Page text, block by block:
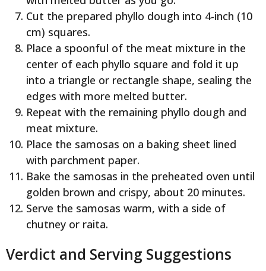
Cut the prepared phyllo dough into 4-inch (10
cm) squares.
Place a spoonful of the meat mixture in the
center of each phyllo square and fold it up
into a triangle or rectangle shape, sealing the
edges with more melted butter.
Repeat with the remaining phyllo dough and
meat mixture.
Place the samosas on a baking sheet lined
with parchment paper.
Bake the samosas in the preheated oven until
golden brown and crispy, about 20 minutes.
Serve the samosas warm, with a side of
chutney or raita.
Verdict and Serving Suggestions